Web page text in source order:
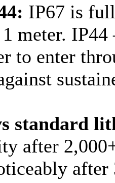
IP67 is
1 meter.
to enter
standard
after